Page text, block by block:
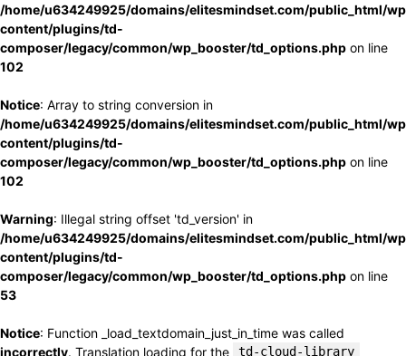
/home/u634249925/domains/elitesmindset.com/public_html/
content/plugins/td-
composer/legacy/common/wp_booster/td_options.php on line
102
Notice: Array to string conversion in
/home/u634249925/domains/elitesmindset.com/public_html/
content/plugins/td-
composer/legacy/common/wp_booster/td_options.php on line
102
Warning: Illegal string offset 'td_version' in
/home/u634249925/domains/elitesmindset.com/public_html/
content/plugins/td-
composer/legacy/common/wp_booster/td_options.php on line
53
Notice: Function _load_textdomain_just_in_time was called
incorrectly. Translation loading for the td-cloud-library